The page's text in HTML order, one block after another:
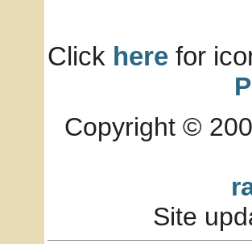
Click here for
Copyright ©
Site